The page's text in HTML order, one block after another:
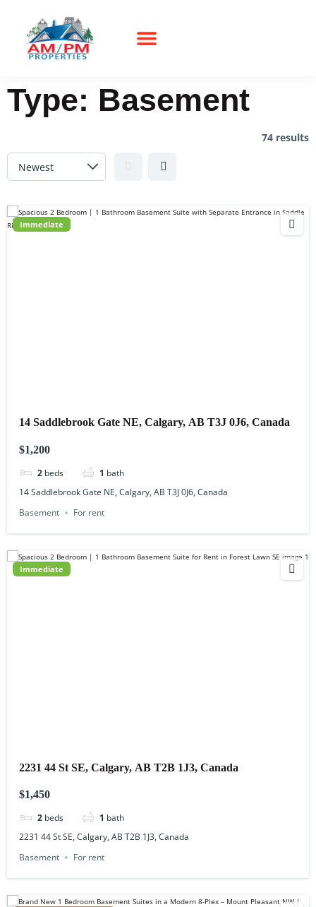
Type: Basement
74 results
Immediate
14 Saddlebrook Gate NE, Calgary, AB T3J 0J6, Canada
$1,200
2 beds 1 bath
14 Saddlebrook Gate NE, Calgary, AB T3J 0J6, Canada
Basement
For rent
Immediate
2231 44 St SE, Calgary, AB T2B 1J3, Canada
$1,450
2 beds 1 bath
2231 44 St SE, Calgary, AB T2B 1J3, Canada
Basement
For rent